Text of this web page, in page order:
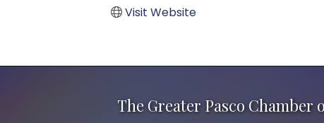
Visit Website
The Greater Pasco Chamber